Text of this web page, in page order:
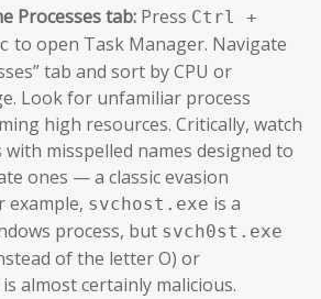
Processes tab: Press Ctrl +
to open Task Manager. Navigate
tab and sort by CPU or
Look for unfamiliar process
high resources. Critically, watch
misspelled names designed to
ones — a classic evasion
example, svchost.exe is a
process, but svch0st.exe
of the letter O) or
is almost certainly malicious.